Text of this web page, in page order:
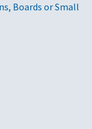
Boards or Small